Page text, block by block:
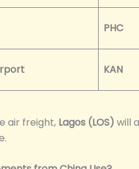
PHC
KAN
air freight, Lagos (LOS) will